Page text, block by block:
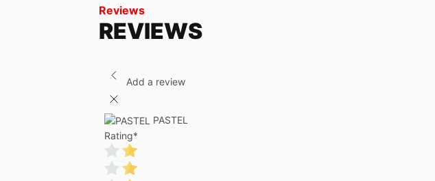
Reviews
REVIEWS
Add a review
PASTEL
Rating*